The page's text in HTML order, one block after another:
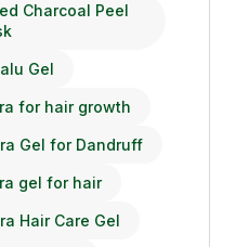
Charcoal Peel
Gel
for hair growth
Gel for Dandruff
gel for hair
Hair Care Gel